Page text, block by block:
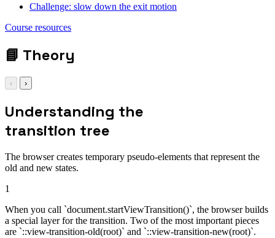
Challenge: slow down the exit motion
Course resources
both exit; }
📘 Theory
‹ ›
Understanding the
transition tree
The browser creates temporary pseudo-elements that represent the
old and new states.
1
When you call `document.startViewTransition()`, the browser builds
a special layer for the transition. Two of the most important pieces
are `::view-transition-old(root)` and `::view-transition-new(root)`.